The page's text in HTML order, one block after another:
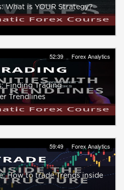
What is YOUR Strategy?
52:39 Forex Analytics
Finding Trading
Trendlines
59:49 Forex Analytics
How to trade Trends inside